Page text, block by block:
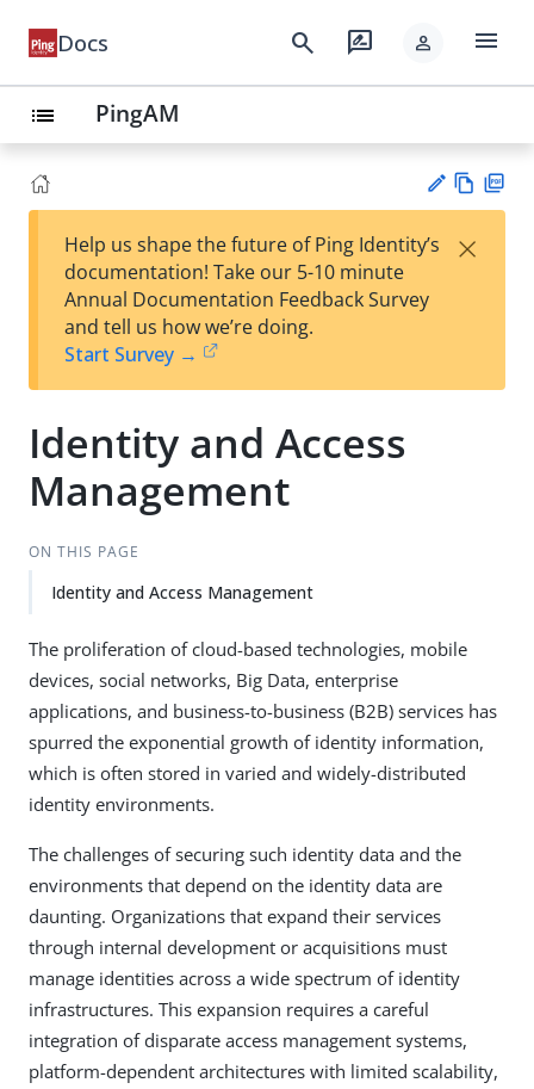
Docs search rate_review person menu
list PingAM
est
t
w
Help us shape the future of Ping Identity’s
documentation! Take our 5-10 minute
Annual Documentation Feedback Survey
and tell us how we’re doing.
Start Survey →
×
Identity and Access
Management
ON THIS PAGE
Identity and Access Management
The proliferation of cloud-based technologies, mobile
devices, social networks, Big Data, enterprise
applications, and business-to-business (B2B) services has
spurred the exponential growth of identity information,
which is often stored in varied and widely-distributed
identity environments.
The challenges of securing such identity data and the
environments that depend on the identity data are
daunting. Organizations that expand their services
through internal development or acquisitions must
manage identities across a wide spectrum of identity
infrastructures. This expansion requires a careful
integration of disparate access management systems,
platform-dependent architectures with limited scalability,